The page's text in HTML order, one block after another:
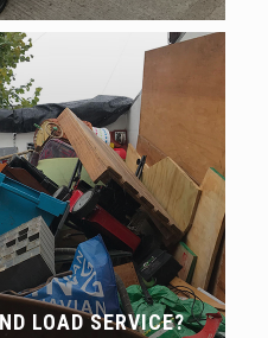
LOAD SERVICE?